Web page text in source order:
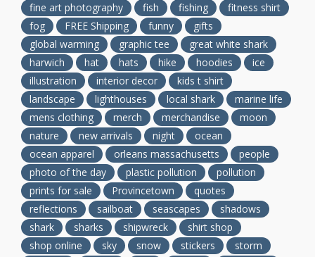
fine art photography
fish fishing
fitness shirt
fog
FREE Shipping funny
gifts
global warming
graphic tee
great white shark
harwich
hat hats hike hoodies
ice
illustration
interior decor
kids t shirt
landscape
lighthouses local shark
marine life
mens clothing
merch merchandise
moon
nature
new arrivals night
ocean
ocean apparel
orleans massachusetts
people
photo of the day
plastic pollution
pollution
prints for sale
Provincetown
quotes
reflections
sailboat seascapes
shadows
shark
sharks shipwreck
shirt shop
shop online
sky snow stickers storm